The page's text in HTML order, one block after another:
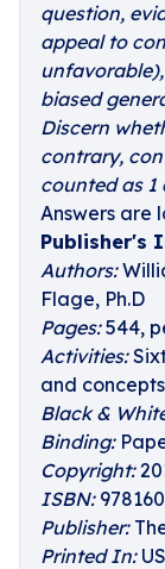
question,
appeal to
biased
Discern
contrary,
counted as
Answers are
Publisher's
Authors:
Flage, Ph.D
Pages:544,
Activities:
and concepts
Black &
Binding:
Copyright:
ISBN:
Publisher:
Printed In: